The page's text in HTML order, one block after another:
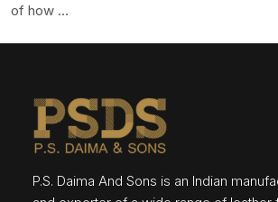
of how ...
P.S. Daima And Sons is an Indian